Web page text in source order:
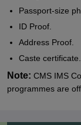
Passport-size
ID Proof.
Address Proof.
Caste certificate.
Note: CMS IMS
programmes are